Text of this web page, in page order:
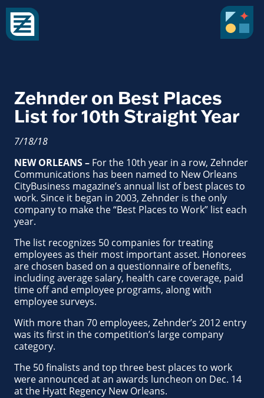
Zehnder on Best Places
List for 10th Straight Year
7/18/18
NEW ORLEANS – For the 10th year in a row, Zehnder
Communications has been named to New Orleans
CityBusiness magazine’s annual list of best places to
work. Since it began in 2003, Zehnder is the only
company to make the “Best Places to Work” list each
year.
The list recognizes 50 companies for treating
employees as their most important asset. Honorees
are chosen based on a questionnaire of benefits,
including average salary, health care coverage, paid
time off and employee programs, along with
employee surveys.
With more than 70 employees, Zehnder’s 2012 entry
was its first in the competition’s large company
category.
The 50 finalists and top three best places to work
were announced at an awards luncheon on Dec. 14
at the Hyatt Regency New Orleans.